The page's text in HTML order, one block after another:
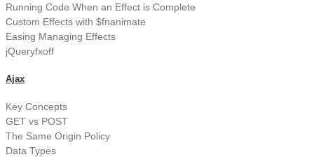
Running Code When an Effect is Complete
Custom Effects with $fnanimate
Easing Managing Effects
jQueryfxoff
Ajax
Key Concepts
GET vs POST
The Same Origin Policy
Data Types